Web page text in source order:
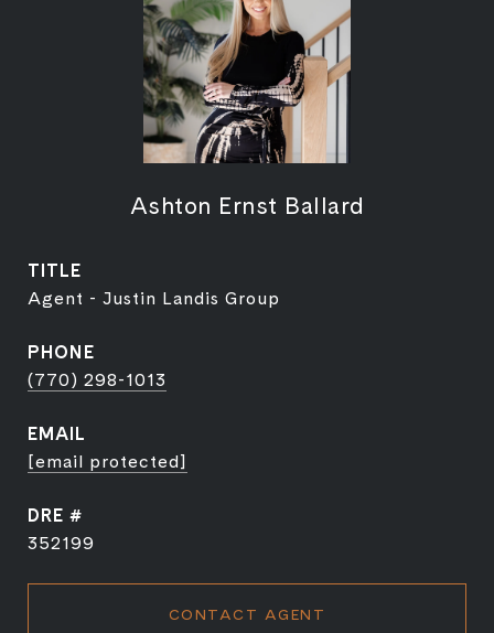
Ashton Ernst Ballard
TITLE
Agent - Justin Landis Group
PHONE
(770) 298-1013
EMAIL
[email protected]
DRE #
352199
CONTACT AGENT